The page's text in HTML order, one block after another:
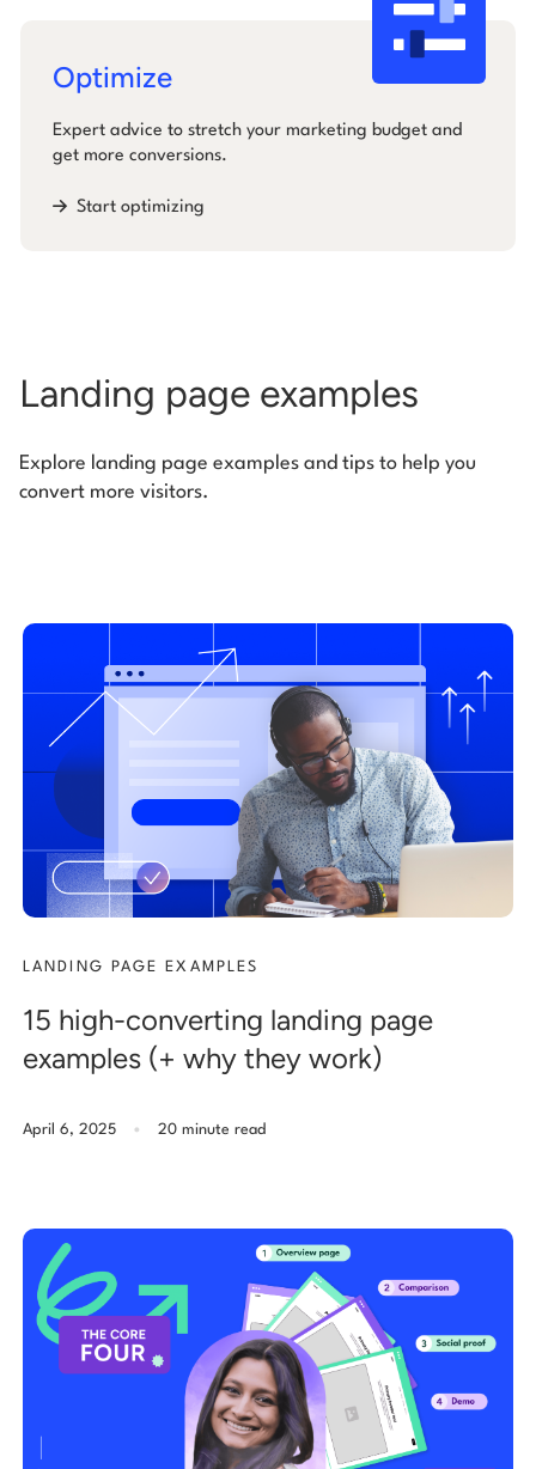
Optimize
Expert advice to stretch your marketing budget and
get more conversions.
Start optimizing
Landing page examples
Explore landing page examples and tips to help you
convert more visitors.
LANDING PAGE EXAMPLES
15 high-converting landing page
examples (+ why they work)
April 6, 2025 . 20 minute read